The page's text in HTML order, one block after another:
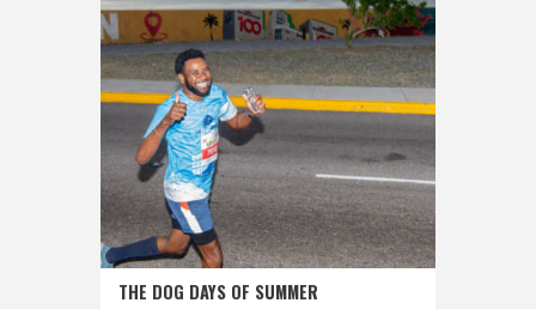
THE DOG DAYS OF SUMMER